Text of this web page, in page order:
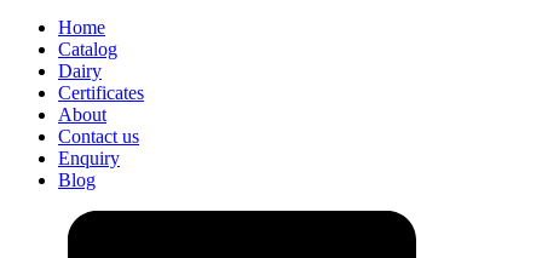
Home
Catalog
Dairy
Certificates
About
Contact us
Enquiry
Blog